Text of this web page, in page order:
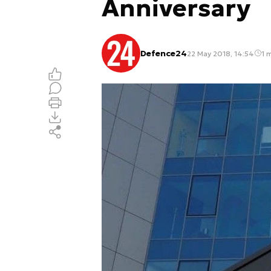
Anniversary
Defence2422 May 2018, 14:54 1